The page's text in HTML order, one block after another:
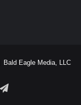
Bald Eagle Media, LLC
Telegram